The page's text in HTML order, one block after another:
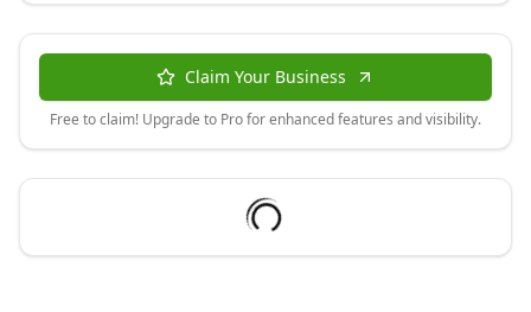
Claim Your Business
Free to claim! Upgrade to Pro for enhanced features and visibility.